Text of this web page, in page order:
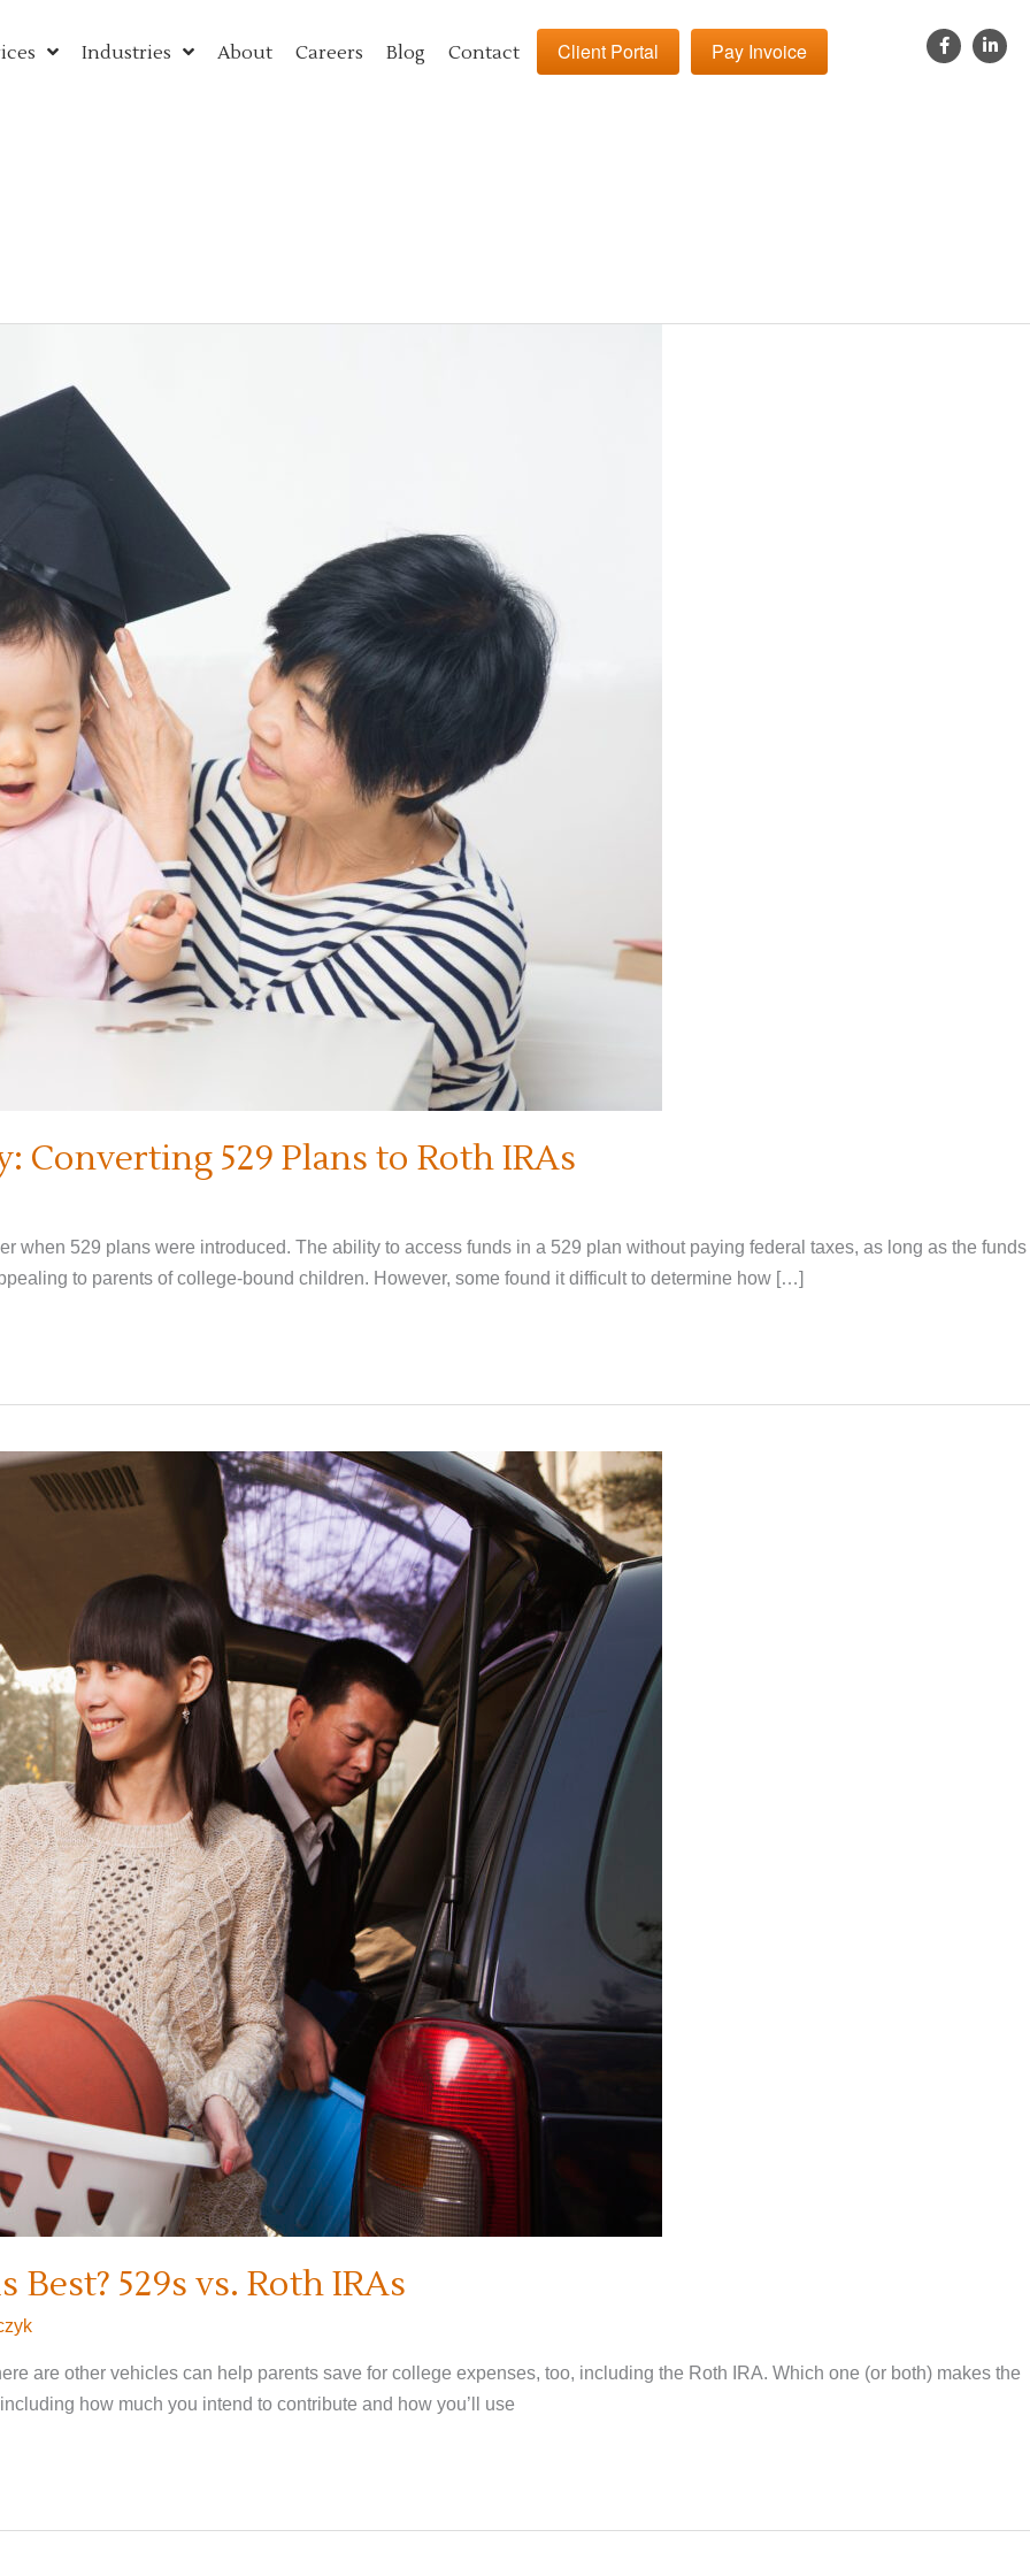
Industries About Careers Blog Contact Client Portal Pay Invoice
Converting 529 Plans to Roth IRAs
when 529 plans were introduced. The ability to access funds in a 529 plan without paying federal taxes, as long as the funds
to parents of college-bound children. However, some found it difficult to determine how […]
529s vs. Roth IRAs
are other vehicles can help parents save for college expenses, too, including the Roth IRA. Which one (or both) makes the
how much you intend to contribute and how you’ll use